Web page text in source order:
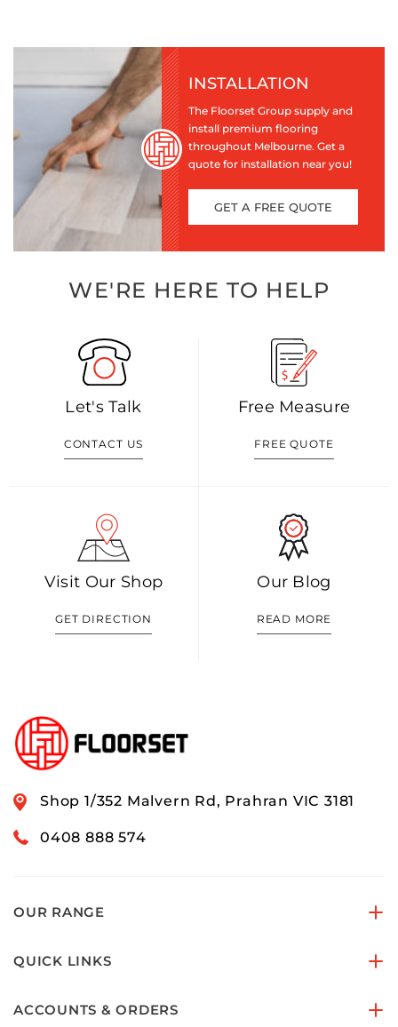
INSTALLATION
The Floorset Group supply and
install premium flooring
throughout Melbourne. Get a
quote for installation near you!
GET A FREE QUOTE
WE'RE HERE TO HELP
Let's Talk
CONTACT US
Free Measure
FREE QUOTE
Visit Our Shop
GET DIRECTION
Our Blog
READ MORE
Shop 1/352 Malvern Rd, Prahran VIC 3181
0408 888 574
OUR RANGE
QUICK LINKS
ACCOUNTS & ORDERS